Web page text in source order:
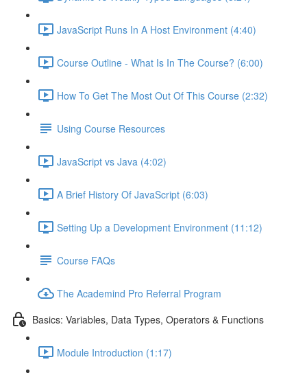
JavaScript Runs In A Host Environment (4:40)
Course Outline - What Is In The Course? (6:00)
How To Get The Most Out Of This Course (2:32)
Using Course Resources
JavaScript vs Java (4:02)
A Brief History Of JavaScript (6:03)
Setting Up a Development Environment (11:12)
Course FAQs
The Academind Pro Referral Program
Basics: Variables, Data Types, Operators & Functions
Module Introduction (1:17)